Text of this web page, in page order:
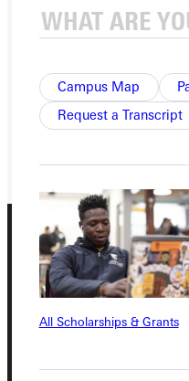
Campus Map
Request a Transcript
All Scholarships & Grants
APPLY
VISIT
GIVE